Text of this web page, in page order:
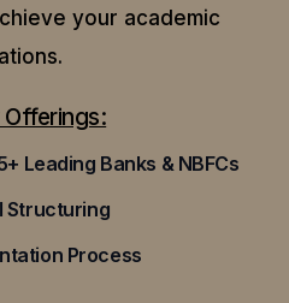
your academic
Offerings:
Leading Banks & NBFCs
Structuring
Process